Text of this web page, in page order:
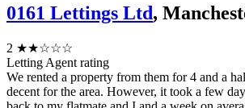
0161 Lettings Ltd,
2 ★★☆☆☆
Letting Agent rating
We rented a property from them for 4 and a
decent for the area. However, it took a few